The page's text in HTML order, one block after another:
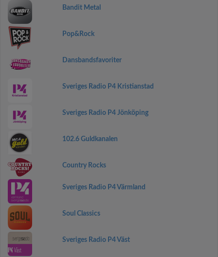
Bandit Metal
Pop&Rock
Dansbandsfavoriter
Sveriges Radio P4 Kristianstad
Sveriges Radio P4 Jönköping
102.6 Guldkanalen
Country Rocks
Sveriges Radio P4 Värmland
Soul Classics
Sveriges Radio P4 Väst